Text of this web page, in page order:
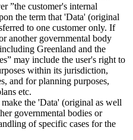
”the customer's internal
the term that 'Data' (original
to one customer only. If
another governmental body
Greenland and the
may include the user's right to
within its jurisdiction,
and for planning purposes,
etc.
the 'Data' (original as well
governmental bodies or
of specific cases for the